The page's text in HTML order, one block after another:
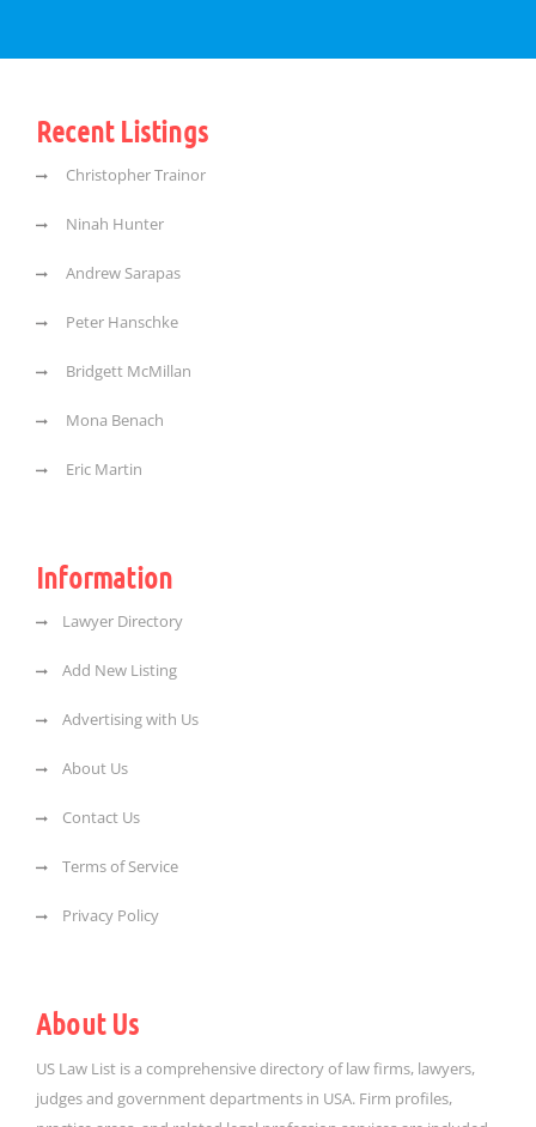
Recent Listings
Christopher Trainor
Ninah Hunter
Andrew Sarapas
Peter Hanschke
Bridgett McMillan
Mona Benach
Eric Martin
Information
Lawyer Directory
Add New Listing
Advertising with Us
About Us
Contact Us
Terms of Service
Privacy Policy
About Us
US Law List is a comprehensive directory of law firms, lawyers,
judges and government departments in USA. Firm profiles,